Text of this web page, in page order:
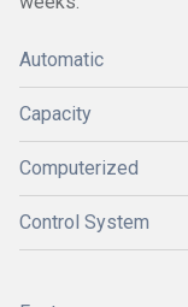
Automatic
Capacity
Computerized
Control System